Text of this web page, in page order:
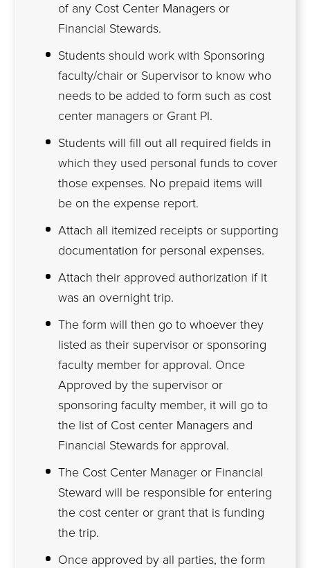
of any Cost Center Managers or
Financial Stewards.
Students should work with Sponsoring
faculty/chair or Supervisor to know who
needs to be added to form such as cost
center managers or Grant PI.
Students will fill out all required fields in
which they used personal funds to cover
those expenses. No prepaid items will
be on the expense report.
Attach all itemized receipts or supporting
documentation for personal expenses.
Attach their approved authorization if it
was an overnight trip.
The form will then go to whoever they
listed as their supervisor or sponsoring
faculty member for approval. Once
Approved by the supervisor or
sponsoring faculty member, it will go to
the list of Cost center Managers and
Financial Stewards for approval.
The Cost Center Manager or Financial
Steward will be responsible for entering
the cost center or grant that is funding
the trip.
Once approved by all parties, the form